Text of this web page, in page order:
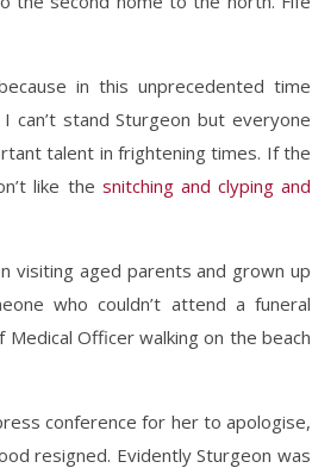
in this unprecedented time
can’t stand Sturgeon but everyone
talent in frightening times. If the
like the snitching and clyping and
visiting aged parents and grown up
who couldn’t attend a funeral
Officer walking on the beach
conference for her to apologise,
resigned. Evidently Sturgeon was